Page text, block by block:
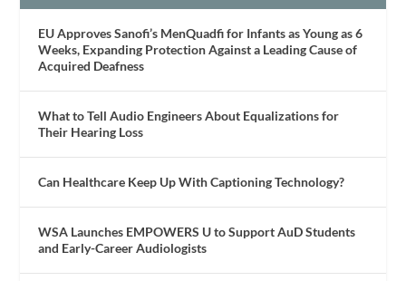
EU Approves Sanofi’s MenQuadfi for Infants as Young as 6
Weeks, Expanding Protection Against a Leading Cause of
Acquired Deafness
What to Tell Audio Engineers About Equalizations for
Their Hearing Loss
Can Healthcare Keep Up With Captioning Technology?
WSA Launches EMPOWERS U to Support AuD Students
and Early-Career Audiologists